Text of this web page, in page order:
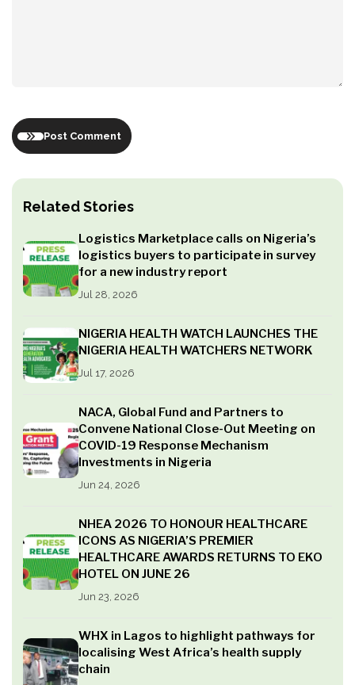
Related Stories
Logistics Marketplace calls on Nigeria’s
logistics buyers to participate in survey
for a new industry report
Jul 28, 2026
NIGERIA HEALTH WATCH LAUNCHES THE
NIGERIA HEALTH WATCHERS NETWORK
Jul 17, 2026
NACA, Global Fund and Partners to
Convene National Close-Out Meeting on
COVID-19 Response Mechanism
Investments in Nigeria
Jun 24, 2026
NHEA 2026 TO HONOUR HEALTHCARE
ICONS AS NIGERIA’S PREMIER
HEALTHCARE AWARDS RETURNS TO EKO
HOTEL ON JUNE 26
Jun 23, 2026
WHX in Lagos to highlight pathways for
localising West Africa’s health supply
chain
Post Comment